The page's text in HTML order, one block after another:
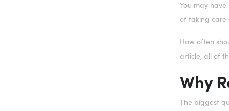
You may
of taking care
How often
article, all of
Why
The biggest